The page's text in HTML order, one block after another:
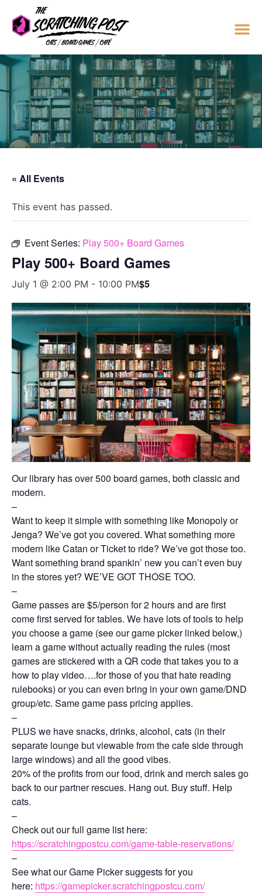
« All Events
This event has passed.
Event Series: Play 500+ Board Games
Play 500+ Board Games
July 1 @ 2:00 PM - 10:00 PM$5
Our library has over 500 board games, both classic and
modern.
–
Want to keep it simple with something like Monopoly or
Jenga? We’ve got you covered. What something more
modern like Catan or Ticket to ride? We’ve got those too.
Want something brand spankin’ new you can’t even buy
in the stores yet? WE’VE GOT THOSE TOO.
–
Game passes are $5/person for 2 hours and are first
come first served for tables. We have lots of tools to help
you choose a game (see our game picker linked below,)
learn a game without actually reading the rules (most
games are stickered with a QR code that takes you to a
how to play video….for those of you that hate reading
rulebooks) or you can even bring in your own game/DND
group/etc. Same game pass pricing applies.
–
PLUS we have snacks, drinks, alcohol, cats (in their
separate lounge but viewable from the cafe side through
large windows) and all the good vibes.
20% of the profits from our food, drink and merch sales go
back to our partner rescues. Hang out. Buy stuff. Help
cats.
–
Check out our full game list here:
https://scratchingpostcu.com/game-table-reservations/
–
See what our Game Picker suggests for you
here: https://gamepicker.scratchingpostcu.com/